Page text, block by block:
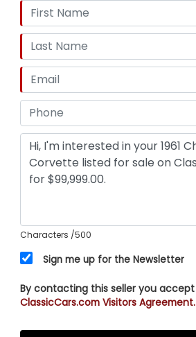
Characters /500
Sign me up for the Newsletter
By contacting this seller you accept
ClassicCars.com Visitors Agreement.